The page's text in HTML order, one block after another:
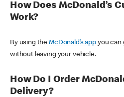
How Does McDonald’s
Work?
By using theMcDonald’s appyou can
without leaving your vehicle.
How Do I Order
Delivery?